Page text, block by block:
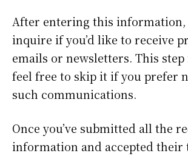
After entering this information,
inquire if you’d like to receive
emails or newsletters. This
feel free to skip it if you prefer
such communications.
Once you’ve submitted all the
information and accepted their